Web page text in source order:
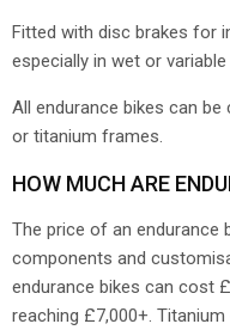
Fitted with disc brakes for
especially in wet or variable
All endurance bikes can
or titanium frames.
HOW MUCH ARE
The price of an endurance
components and
endurance bikes can cost
reaching £7,000+.